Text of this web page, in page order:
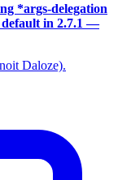
*args-delegation
in 2.7.1 —
Daloze).